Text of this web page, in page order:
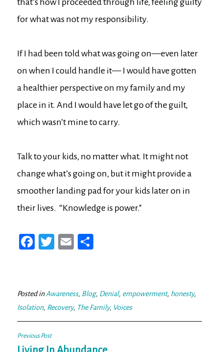
for what was not my responsibility.
If I had been told what was going on—even later
on when I could handle it— I would have gotten
a healthier perspective on my family and my
place in it. And I would have let go of the guilt,
which wasn’t mine to carry.
Talk to your kids, no matter what. It might not
change what’s going on, but it might provide a
smoother landing pad for your kids later on in
their lives. “Knowledge is power.”
Fa
ok
T
er
E
Posted inAwareness, Blog, Denial, empowerment, honesty,
Isolation, Recovery, The Family, Voices
Post
Previous Post